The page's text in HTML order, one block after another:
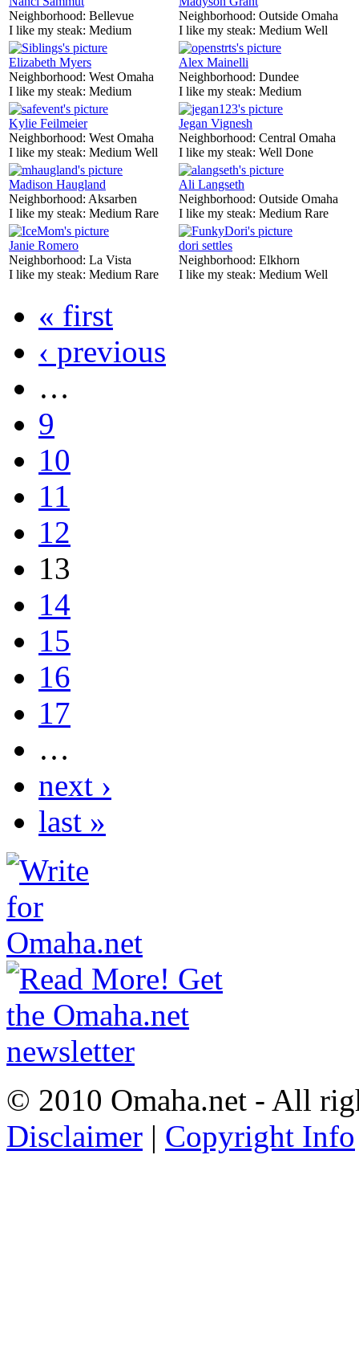
Neighborhood: Bellevue
I like my steak: Medium
Neighborhood: Outside Omaha
I like my steak: Medium Well
Elizabeth Myers
Neighborhood: West Omaha
I like my steak: Medium
Alex Mainelli
Neighborhood: Dundee
I like my steak: Medium
Kylie Feilmeier
Neighborhood: West Omaha
I like my steak: Medium Well
Jegan Vignesh
Neighborhood: Central Omaha
I like my steak: Well Done
Madison Haugland
Neighborhood: Aksarben
I like my steak: Medium Rare
Ali Langseth
Neighborhood: Outside Omaha
I like my steak: Medium Rare
Janie Romero
Neighborhood: La Vista
I like my steak: Medium Rare
dori settles
Neighborhood: Elkhorn
I like my steak: Medium Well
« first
‹ previous
…
9
10
11
12
13
14
15
16
17
…
next ›
last »
© 2010 Omaha.net - All
Disclaimer | Copyright Info